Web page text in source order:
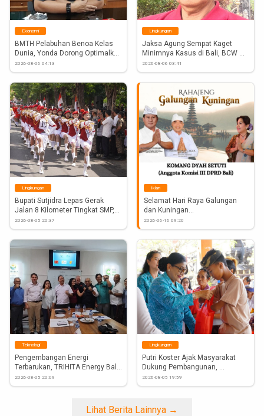
Ekonomi
BMTH Pelabuhan Benoa Kelas
Dunia, Yonda Dorong Optimalkan
Water...
2026-08-06 04:13
Lingkungan
Jaksa Agung Sempat Kaget
Minimnya Kasus di Bali, BCW
Desak...
2026-08-06 03:41
Lingkungan
Bupati Sutjidra Lepas Gerak
Jalan 8 Kilometer Tingkat SMP,...
2026-08-05 20:37
Iklan
Selamat Hari Raya Galungan
dan Kuningan
Anggota Komisi III DPRD Bali
Komang Dyah Setuti
#Atnews
#DyahSetuti
#GalunganKuningan
#Hindu
#DPRDBali
2026-06-16 09:20
Teknologi
Pengembangan Energi
Terbarukan, TRIHITA Energy Bali
Gandeng...
2026-08-05 20:09
Lingkungan
Putri Koster Ajak Masyarakat
Dukung Pembangunan,
Ketahanan...
2026-08-05 19:59
Lihat Berita Lainnya →